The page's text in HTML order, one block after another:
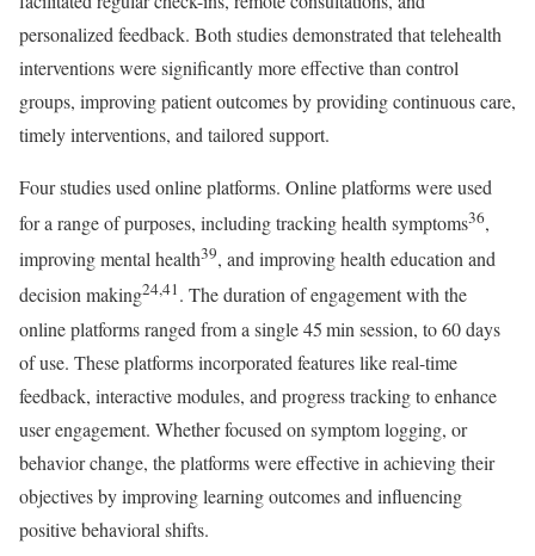
personalized feedback. Both studies demonstrated that telehealth
interventions were significantly more effective than control
groups, improving patient outcomes by providing continuous care,
timely interventions, and tailored support.
Four studies used online platforms. Online platforms were used
for a range of purposes, including tracking health symptoms36,
improving mental health39, and improving health education and
decision making24,41. The duration of engagement with the
online platforms ranged from a single 45 min session, to 60 days
of use. These platforms incorporated features like real-time
feedback, interactive modules, and progress tracking to enhance
user engagement. Whether focused on symptom logging, or
behavior change, the platforms were effective in achieving their
objectives by improving learning outcomes and influencing
positive behavioral shifts.